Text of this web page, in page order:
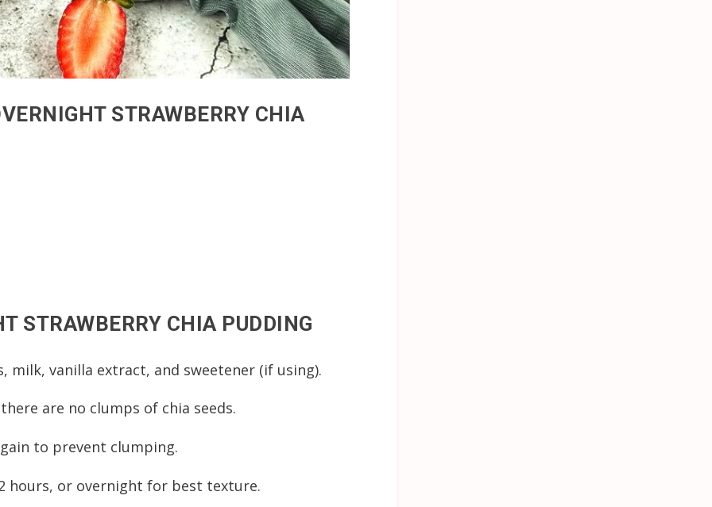
STRAWBERRY CHIA
STRAWBERRY CHIA PUDDING
milk, vanilla extract, and sweetener (if using).
are no clumps of chia seeds.
to prevent clumping.
hours, or overnight for best texture.